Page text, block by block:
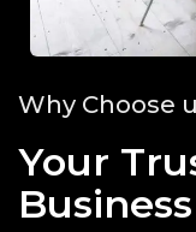
Why Choose
Your